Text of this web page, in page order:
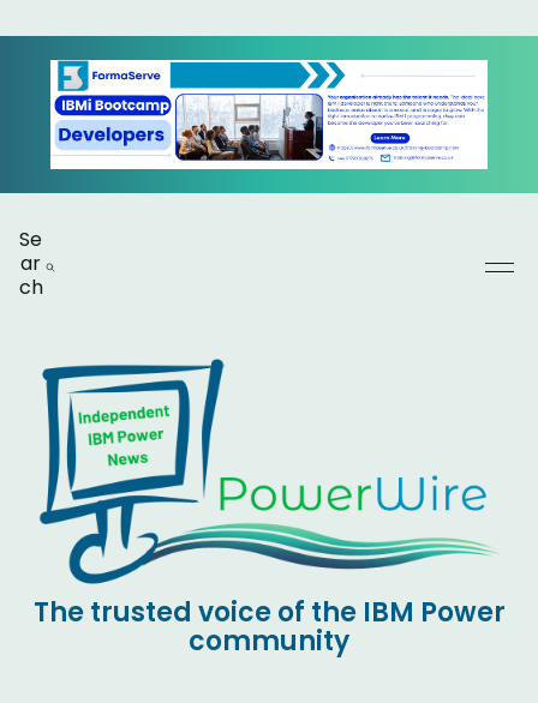
Se
ar
ch
The trusted voice of the IBM Power
community